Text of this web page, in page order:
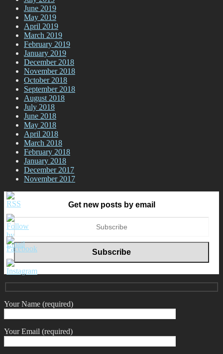
June 2019
May 2019
April 2019
March 2019
February 2019
January 2019
December 2018
November 2018
October 2018
September 2018
August 2018
July 2018
June 2018
May 2018
April 2018
March 2018
February 2018
January 2018
December 2017
November 2017
Get new posts by email
Your Name (required)
Your Email (required)